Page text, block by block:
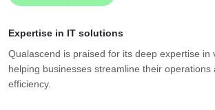
Expertise in IT solutions
Qualascend is praised for its deep expertise in
helping businesses streamline their operations
efficiency.